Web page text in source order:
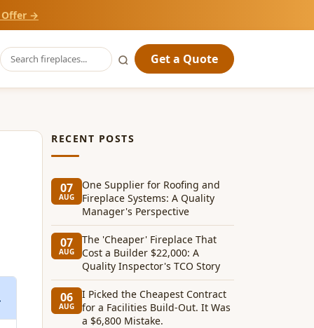
Offer →
Get a Quote
RECENT POSTS
07
AUG
One Supplier for Roofing and
Fireplace Systems: A Quality
Manager's Perspective
07
AUG
The 'Cheaper' Fireplace That
Cost a Builder $22,000: A
Quality Inspector's TCO Story
06
AUG
I Picked the Cheapest Contract
for a Facilities Build-Out. It Was
a $6,800 Mistake.